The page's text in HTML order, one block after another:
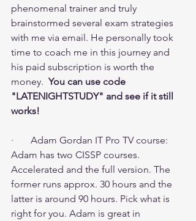
phenomenal trainer and truly
brainstormed several exam strategies
with me via email. He personally took
time to coach me in this journey and
his paid subscription is worth the
money. You can use code
"LATENIGHTSTUDY" and see if it still
works!
·       Adam Gordan IT Pro TV course:
Adam has two CISSP courses.
Accelerated and the full version. The
former runs approx. 30 hours and the
latter is around 90 hours. Pick what is
right for you. Adam is great in